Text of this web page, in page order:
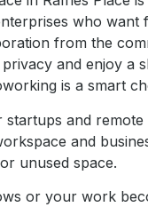
who want
from the
and enjoy a
is a smart
startups and remote
and
unused space.
or your work